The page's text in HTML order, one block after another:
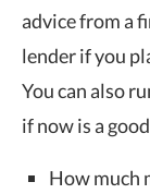
advice from a
lender if you
You can also
if now is a
How much